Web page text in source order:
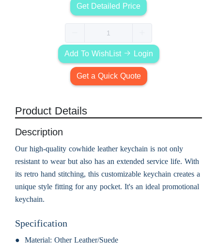
Get Detailed Price
Add To WishList Login
Get a Quick Quote
Product Details
Description
Our high-quality cowhide leather keychain is not only
resistant to wear but also has an extended service life. With
its retro hand stitching, this customizable keychain creates a
unique style fitting for any pocket. It's an ideal promotional
keychain.
Specification
Material: Other Leather/Suede